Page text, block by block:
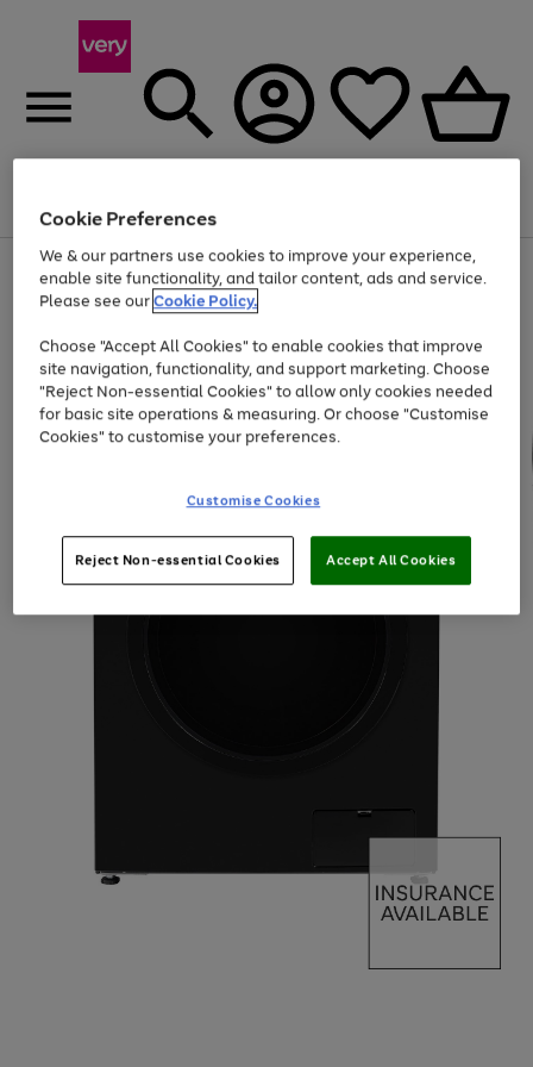
Menu
Use
the
right
left
arrows
to
scroll
through
the
Page
1
of
At least 20% off selected Fashion and Sportswear
Cookie Preferences
We & our partners use cookies to improve your experience,
enable site functionality, and tailor content, ads and service.
Please see ourCookie Policy.
Choose "Accept All Cookies" to enable cookies that improve
site navigation, functionality, and support marketing. Choose
"Reject Non-essential Cookies" to allow only cookies needed
for basic site operations & measuring. Or choose "Customise
Cookies" to customise your preferences.
Customise Cookies
Reject Non-essential Cookies Accept All Cookies